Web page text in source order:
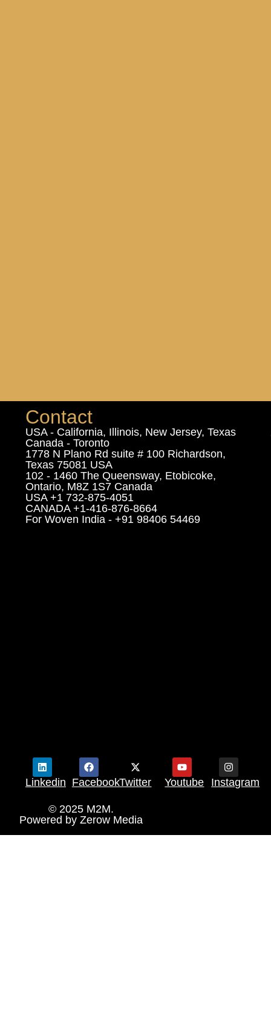
Contact
USA - California, Illinois, New Jersey, Texas
Canada - Toronto
1778 N Plano Rd suite # 100 Richardson,
Texas 75081 USA
102 - 1460 The Queensway, Etobicoke,
Ontario, M8Z 1S7 Canada
USA +1 732-875-4051
CANADA +1-416-876-8664
For Woven India - +91 98406 54469
Linkedin FacebookTwitter Youtube Instagram
© 2025 M2M.
Powered by Zerow Media